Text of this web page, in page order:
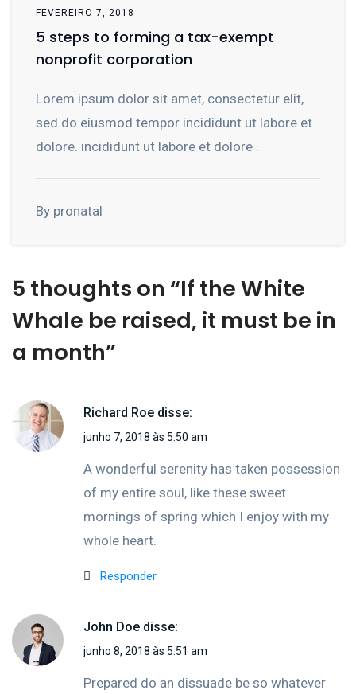
FEVEREIRO 7, 2018
5 steps to forming a tax-exempt
nonprofit corporation
Lorem ipsum dolor sit amet, consectetur elit,
sed do eiusmod tempor incididunt ut labore et
dolore. incididunt ut labore et dolore .
By pronatal
5 thoughts on “If the White
Whale be raised, it must be in
a month”
Richard Roe disse:
junho 7, 2018 às 5:50 am
A wonderful serenity has taken possession
of my entire soul, like these sweet
mornings of spring which I enjoy with my
whole heart.
Responder
John Doe disse:
junho 8, 2018 às 5:51 am
Prepared do an dissuade be so whatever